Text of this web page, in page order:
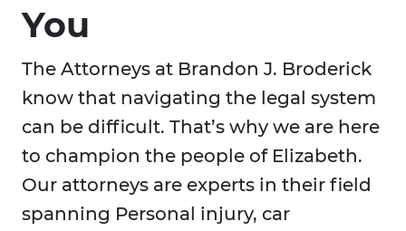
You
The Attorneys at Brandon J. Broderick
know that navigating the legal system
can be difficult. That’s why we are here
to champion the people of Elizabeth.
Our attorneys are experts in their field
spanning Personal injury, car